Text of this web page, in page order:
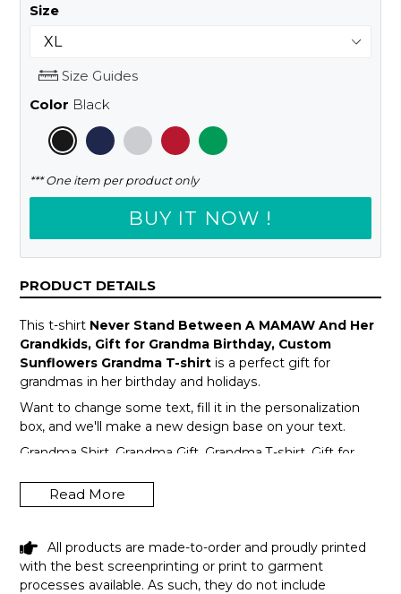
Size
Size Guides
Color Black
*** One item per product only
BUY IT NOW !
PRODUCT DETAILS
This t-shirt Never Stand Between A MAMAW And Her
Grandkids, Gift for Grandma Birthday, Custom
Sunflowers Grandma T-shirt is a perfect gift for
grandmas in her birthday and holidays.
Want to change some text, fill it in the personalization
box, and we'll make a new design base on your text.
Grandma Shirt, Grandma Gift, Grandma T-shirt, Gift for
For Grandma, Shirt for Grandma
Read More
All products are made-to-order and proudly printed
with the best screenprinting or print to garment
processes available. As such, they do not include